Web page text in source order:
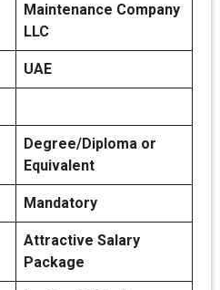
Maintenance Company
LLC
UAE
Degree/Diploma or
Equivalent
Mandatory
Attractive Salary
Package